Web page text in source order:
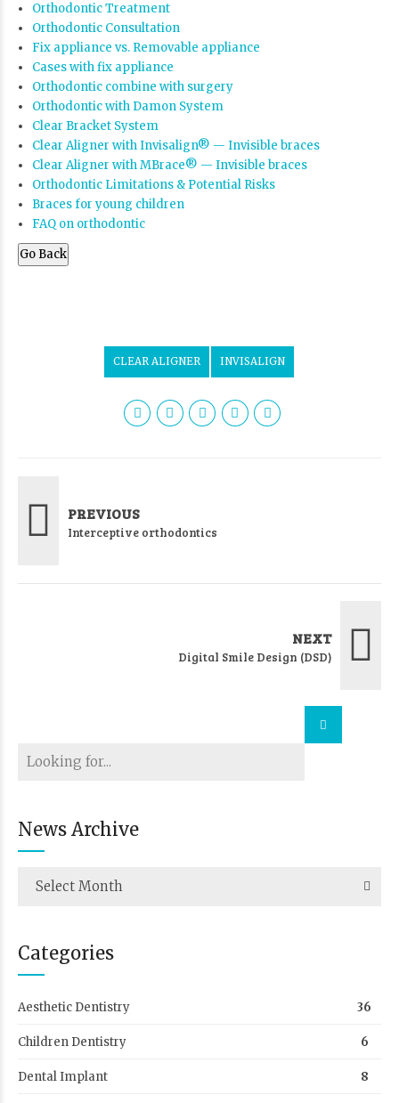
Orthodontic Treatment
Orthodontic Consultation
Fix appliance vs. Removable appliance
Cases with fix appliance
Orthodontic combine with surgery
Orthodontic with Damon System
Clear Bracket System
Clear Aligner with Invisalign® — Invisible braces
Clear Aligner with MBrace® — Invisible braces
Orthodontic Limitations & Potential Risks
Braces for young children
FAQ on orthodontic
Go Back
CLEAR ALIGNER INVISALIGN
PREVIOUS
Interceptive orthodontics
NEXT
Digital Smile Design (DSD)
News Archive
Select Month
Categories
Aesthetic Dentistry 36
Children Dentistry 6
Dental Implant 8